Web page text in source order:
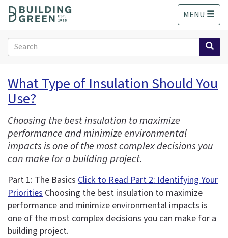
o
MENU
Search
form
Search
What Type of Insulation Should You
Use?
Choosing the best insulation to maximize
performance and minimize environmental
impacts is one of the most complex decisions you
can make for a building project.
Part 1: The Basics Click to Read Part 2: Identifying Your
Priorities Choosing the best insulation to maximize
performance and minimize environmental impacts is
one of the most complex decisions you can make for a
building project.